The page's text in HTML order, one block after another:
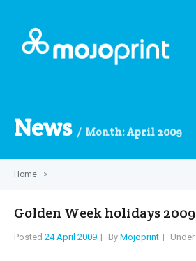
News Month:April 2009
Home >
Golden Week holidays 2009
Posted 24 April 2009 By Mojoprint Under